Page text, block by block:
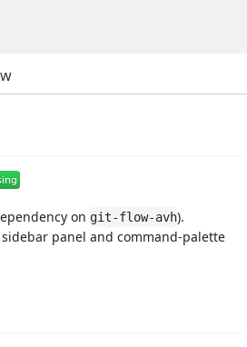
on git-flow-avh).
panel and command-palette